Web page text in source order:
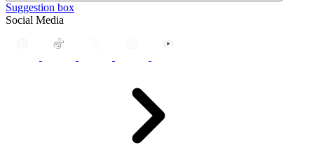
Suggestion box
Social Media